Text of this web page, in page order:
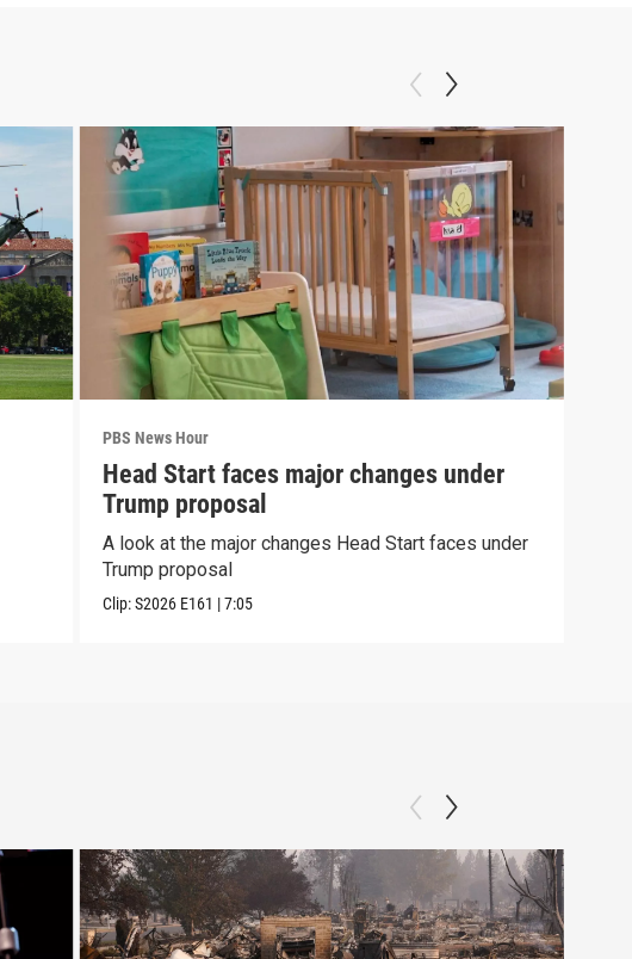
PBS News Hour
Head Start faces major changes under
Trump proposal
A look at the major changes Head Start faces under
Trump proposal
Clip:S2026 E161 |7:05